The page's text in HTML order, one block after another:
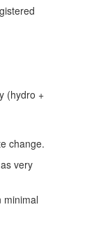
(hydro +
change.
very
minimal